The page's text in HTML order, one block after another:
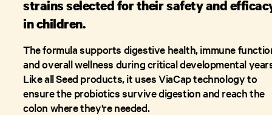
strains selected for their safety and
in children.
The formula supports digestive health, immune
and overall wellness during critical developmental
Like all Seed products, it uses ViaCap technology to
ensure the probiotics survive digestion and reach the
colon where they're needed.